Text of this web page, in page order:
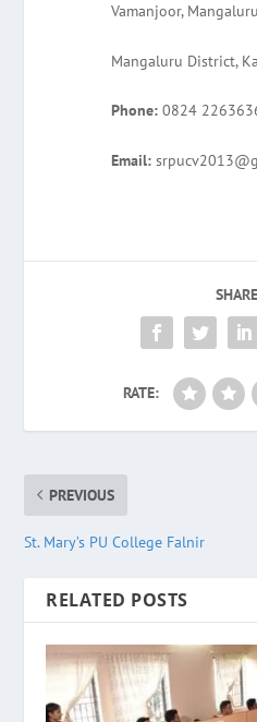
Vamanjoor, Mangaluru
Mangaluru District,
Phone: 0824
Email:
RATE:
PREVIOUS
St. Mary’s PU College Falnir
RELATED POSTS